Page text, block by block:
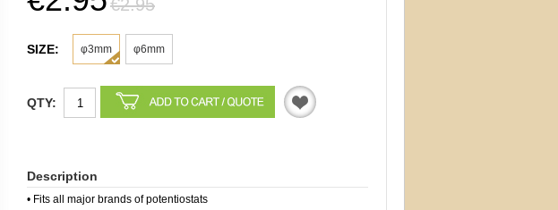
€2.95
SIZE: φ3mm φ6mm
QTY:
Description
• Fits all major brands of potentiostats